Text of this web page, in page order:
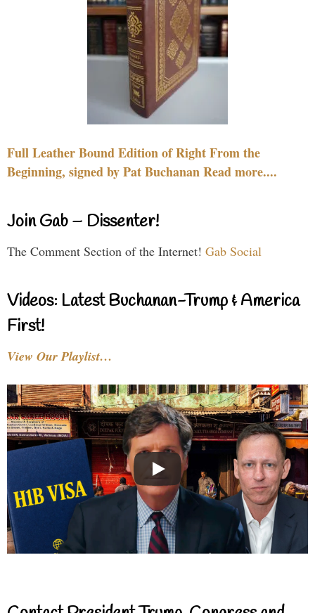
Full Leather Bound Edition of Right From the
Beginning, signed by Pat Buchanan Read more....
Join Gab – Dissenter!
The Comment Section of the Internet! Gab Social
Videos: Latest Buchanan-Trump & America
First!
View Our Playlist…